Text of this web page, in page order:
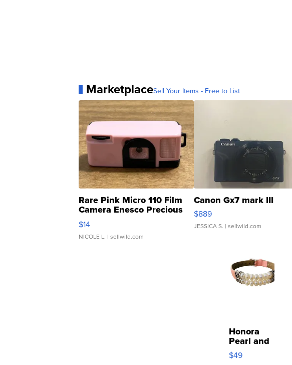
MarketplaceSell Your Items - Free to List
Rare Pink Micro 110 Film
Camera Enesco Precious
Moments TD4
$14
NICOLE L. | sellwild.com
Canon Gx7 mark III
$889
JESSICA S. | sellwild.com
Honora
Pearl and
Pink
Leather
$49